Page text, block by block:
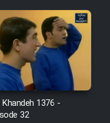
Khandeh 1376 -
32